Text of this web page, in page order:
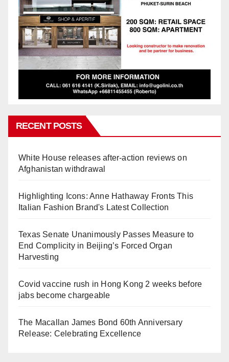
RECENT POSTS
White House releases after-action reviews on
Afghanistan withdrawal
Highlighting Icons: Anne Hathaway Fronts This
Italian Fashion Brand's Latest Collection
Texas Senate Unanimously Passes Measure to
End Complicity in Beijing’s Forced Organ
Harvesting
Covid vaccine rush in Hong Kong 2 weeks before
jabs become chargeable
The Macallan James Bond 60th Anniversary
Release: Celebrating Excellence